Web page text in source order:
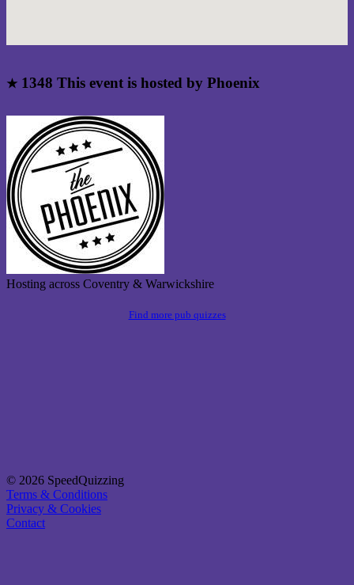
★ 1348 This event is hosted by Phoenix
Hosting across Coventry & Warwickshire
Find more pub quizzes
© 2026 SpeedQuizzing
Terms & Conditions
Privacy & Cookies
Contact